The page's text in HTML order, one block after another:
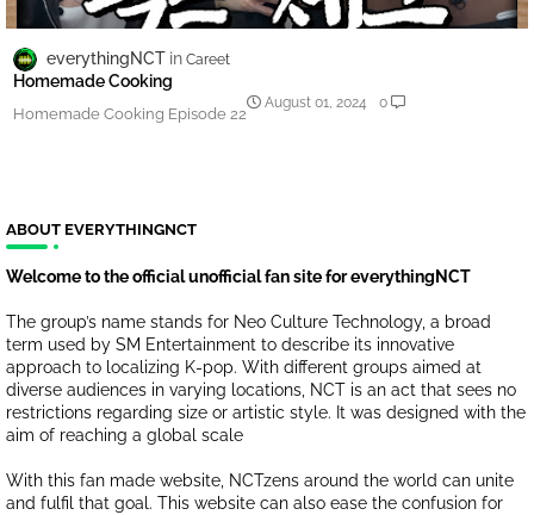
everythingNCT Careet
Homemade Cooking
Homemade Cooking Episode 22
August 01, 2024 0
ABOUT EVERYTHINGNCT
Welcome to the official unofficial fan site for everythingNCT
The group’s name stands for Neo Culture Technology, a broad
term used by SM Entertainment to describe its innovative
approach to localizing K-pop. With different groups aimed at
diverse audiences in varying locations, NCT is an act that sees no
restrictions regarding size or artistic style. It was designed with the
aim of reaching a global scale
With this fan made website, NCTzens around the world can unite
and fulfil that goal. This website can also ease the confusion for